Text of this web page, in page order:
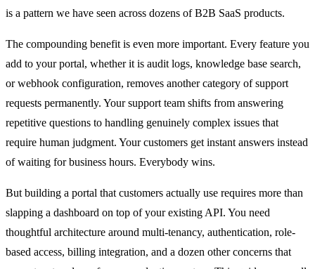
is a pattern we have seen across dozens of B2B SaaS products.
The compounding benefit is even more important. Every feature you
add to your portal, whether it is audit logs, knowledge base search,
or webhook configuration, removes another category of support
requests permanently. Your support team shifts from answering
repetitive questions to handling genuinely complex issues that
require human judgment. Your customers get instant answers instead
of waiting for business hours. Everybody wins.
But building a portal that customers actually use requires more than
slapping a dashboard on top of your existing API. You need
thoughtful architecture around multi-tenancy, authentication, role-
based access, billing integration, and a dozen other concerns that